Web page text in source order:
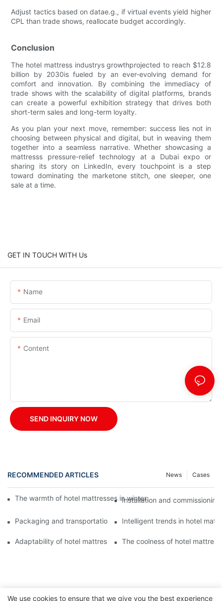
Adjust tactics based on datae.g., if virtual events yield higher
CPL than trade shows, reallocate budget accordingly.
Conclusion
The hotel mattress industrys growthprojected to reach $12.8
billion by 2030is fueled by an ever-evolving demand for
comfort and innovation. By combining the immediacy of
trade shows with the scalability of digital platforms, brands
can create a powerful exhibition strategy that drives both
short-term sales and long-term loyalty.
As you plan your next move, remember: success lies not in
choosing between physical and digital, but in weaving them
together into a seamless narrative. Whether showcasing a
mattresss pressure-relief technology at a Dubai expo or
sharing its story on LinkedIn, every touchpoint is a step
toward dominating the marketone stitch, one sleeper, one
sale at a time.
GET IN TOUCH WITH Us
Name
Email
Content
SEND INQUIRY NOW
RECOMMENDED ARTICLES Cases
News
The warmth of hotel mattresses in winter: improve the sleeping
Installation and
Packaging and transportation of hotel mattresses: a key link to
Intelligent trends in hotel
Adaptability of hotel mattresses: mattress selection for guests
The coolness of hotel
We use cookies to ensure that we give you the best experience